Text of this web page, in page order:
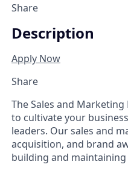
Share
Description
Apply Now
Share
The Sales and
to cultivate your
leaders. Our sales and
acquisition, and brand
building and